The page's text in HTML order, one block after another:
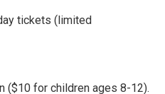
tickets (limited
($10 for children ages 8-12).